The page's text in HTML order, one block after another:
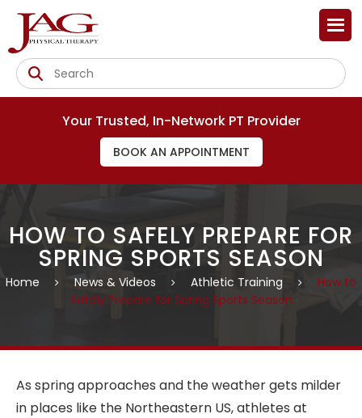
Your Trusted, In-Network PT Provider
BOOK AN APPOINTMENT
HOW TO SAFELY PREPARE FOR
SPRING SPORTS SEASON
Home News & Videos Athletic Training
How to
Safely Prepare for Spring Sports Season
As spring approaches and the weather gets milder
in places like the Northeastern US, athletes at